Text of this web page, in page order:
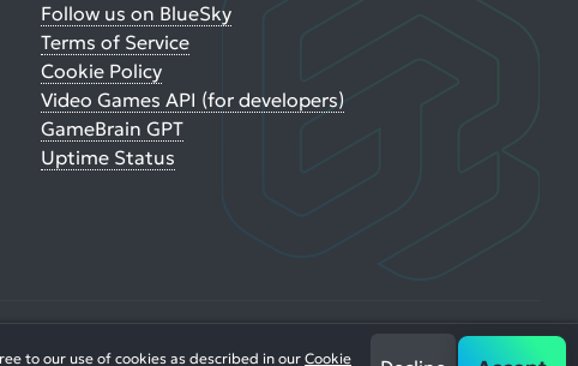
to our use of cookies as described in our Cookie
Follow us on BlueSky
Terms of Service
Cookie Policy
Video Games API (for developers)
GameBrain GPT
Uptime Status